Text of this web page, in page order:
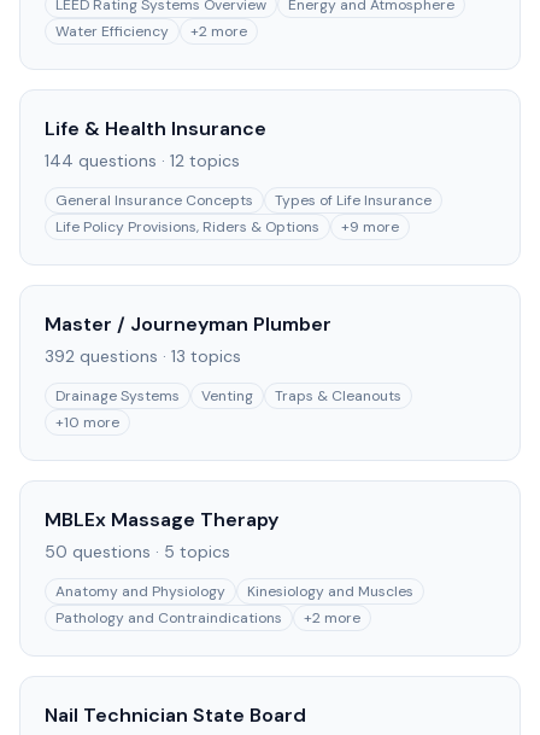
LEED Rating Systems Overview
Energy and Atmosphere
Water Efficiency
+2 more
Life & Health Insurance
144 questions · 12 topics
General Insurance Concepts
Types of Life Insurance
Life Policy Provisions, Riders & Options
+9 more
Master / Journeyman Plumber
392 questions · 13 topics
Drainage Systems Venting
Traps & Cleanouts
+10 more
MBLEx Massage Therapy
50 questions · 5 topics
Anatomy and Physiology
Kinesiology and Muscles
Pathology and Contraindications
+2 more
Nail Technician State Board